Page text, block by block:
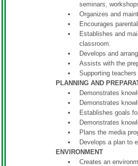
seminars,
Organizes and
Encourages
Establishes and
classroom.
Develops and
Assists with the
Supporting
PLANNING AND
Demonstrates
Demonstrates
Establishes goals
Demonstrates
Plans the media
Develops a plan to
ENVIRONMENT
Creates an